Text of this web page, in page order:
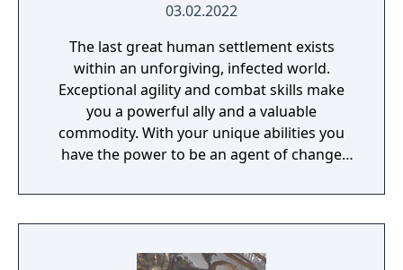
03.02.2022
The last great human settlement exists
within an unforgiving, infected world.
Exceptional agility and combat skills make
you a powerful ally and a valuable
commodity. With your unique abilities you
have the power to be an agent of change